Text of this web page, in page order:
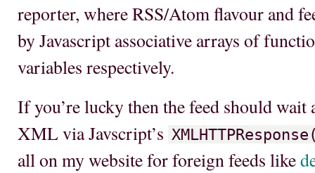
reporter, where RSS/Atom flavour and
by Javascript associative arrays of
variables respectively.
If you’re lucky then the feed should
XML via Javscript’s
all on my website for foreign feeds like